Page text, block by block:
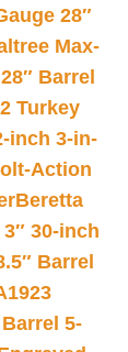
28″
Max-
Barrel
Turkey
inch 3-in-
Action
Beretta
30-inch
Barrel
5-